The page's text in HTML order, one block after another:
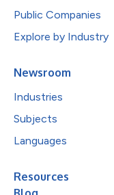
Public Companies
Explore by Industry
Newsroom
Industries
Subjects
Languages
Resources